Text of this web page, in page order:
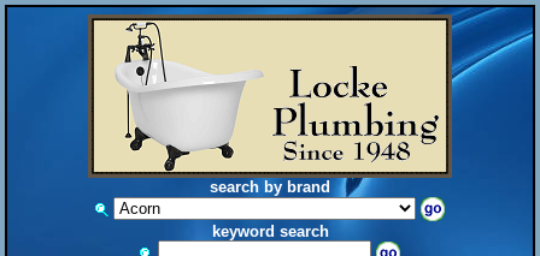
search by brand
keyword search